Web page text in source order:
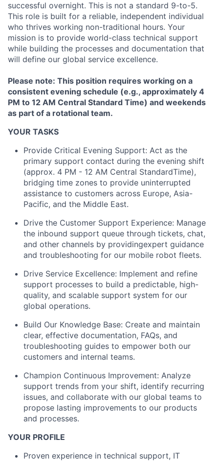
successful overnight. This is not a standard 9-to-5.
This role is built for a reliable, independent individual
who thrives working non-traditional hours. Your
mission is to provide world-class technical support
while building the processes and documentation that
will define our global service excellence.
Please note: This position requires working on a
consistent evening schedule (e.g., approximately 4
PM to 12 AM Central Standard Time) and weekends
as part of a rotational team.
YOUR TASKS
Provide Critical Evening Support: Act as the
primary support contact during the evening shift
(approx. 4 PM - 12 AM Central StandardTime),
bridging time zones to provide uninterrupted
assistance to customers across Europe, Asia-
Pacific, and the Middle East.
Drive the Customer Support Experience: Manage
the inbound support queue through tickets, chat,
and other channels by providingexpert guidance
and troubleshooting for our mobile robot fleets.
Drive Service Excellence: Implement and refine
support processes to build a predictable, high-
quality, and scalable support system for our
global operations.
Build Our Knowledge Base: Create and maintain
clear, effective documentation, FAQs, and
troubleshooting guides to empower both our
customers and internal teams.
Champion Continuous Improvement: Analyze
support trends from your shift, identify recurring
issues, and collaborate with our global teams to
propose lasting improvements to our products
and processes.
YOUR PROFILE
Proven experience in technical support, IT